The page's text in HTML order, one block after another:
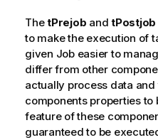
ThetPrejob and tPostjob
to make the execution of
given Job easier to
differ from other
actually process data
components properties to
feature of these
guaranteed to be